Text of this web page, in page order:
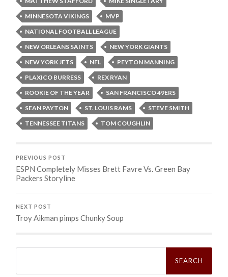
MINNESOTA VIKINGS
MVP
NATIONAL FOOTBALL LEAGUE
NEW ORLEANS SAINTS
NEW YORK GIANTS
NEW YORK JETS
NFL
PEYTON MANNING
PLAXICO BURRESS
REX RYAN
ROOKIE OF THE YEAR
SAN FRANCISCO 49ERS
SEAN PAYTON
ST. LOUIS RAMS
STEVE SMITH
TENNESSEE TITANS
TOM COUGHLIN
PREVIOUS POST
ESPN Completely Misses Brett Favre Vs. Green Bay
Packers Storyline
NEXT POST
Troy Aikman pimps Chunky Soup
Search